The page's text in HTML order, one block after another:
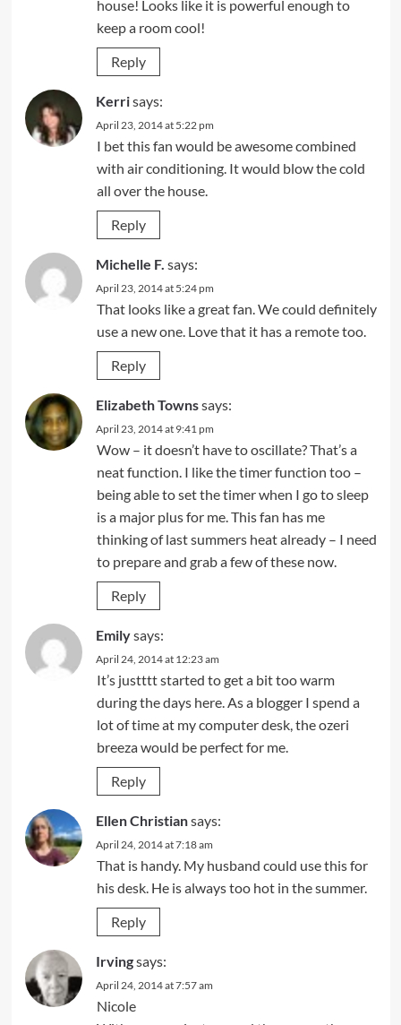
house! Looks like it is powerful enough to
keep a room cool!
Reply
Kerrisays:
April 23, 2014 at 5:22 pm
I bet this fan would be awesome combined
with air conditioning. It would blow the cold
all over the house.
Reply
Michelle F. says:
April 23, 2014 at 5:24 pm
That looks like a great fan. We could definitely
use a new one. Love that it has a remote too.
Reply
Elizabeth Townssays:
April 23, 2014 at 9:41 pm
Wow – it doesn’t have to oscillate? That’s a
neat function. I like the timer function too –
being able to set the timer when I go to sleep
is a major plus for me. This fan has me
thinking of last summers heat already – I need
to prepare and grab a few of these now.
Reply
Emilysays:
April 24, 2014 at 12:23 am
It’s justttt started to get a bit too warm
during the days here. As a blogger I spend a
lot of time at my computer desk, the ozeri
breeza would be perfect for me.
Reply
Ellen Christiansays:
April 24, 2014 at 7:18 am
That is handy. My husband could use this for
his desk. He is always too hot in the summer.
Reply
Irvingsays:
April 24, 2014 at 7:57 am
Nicole